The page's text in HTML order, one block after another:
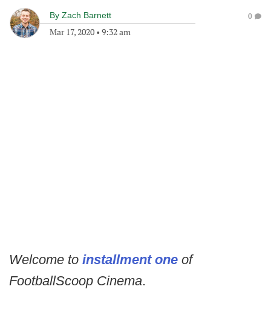
By Zach Barnett
Mar 17, 2020 • 9:32 am
0
Welcome to installment one of
FootballScoop Cinema.